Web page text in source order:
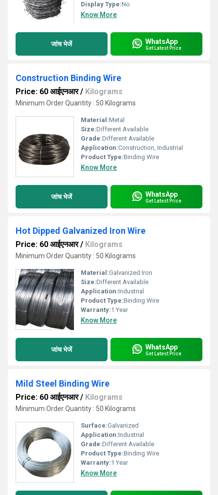
Display Type:No
Know More
जांच भेजें WhatsApp
Get Latest Price
Construction Binding Wire
Price: 60 आईएनआर/ Kilograms
Minimum Order Quantity : 50 Kilograms
Material:Metal
Size:Different Available
Grade:Different Available
Application:Construction, Industrial
Product Type:Binding Wire
Know More
जांच भेजें WhatsApp
Get Latest Price
Hot Dipped Galvanized Iron Wire
Price: 60 आईएनआर/ Kilograms
Minimum Order Quantity : 50 Kilograms
Material:Galvanized Iron
Size:Different Available
Application:Industrial
Product Type:Binding Wire
Warranty:1 Year
Know More
जांच भेजें WhatsApp
Get Latest Price
Mild Steel Binding Wire
Price: 60 आईएनआर/ Kilograms
Minimum Order Quantity : 50 Kilograms
Surface:Galvanized
Application:Industrial
Grade:Different Available
Product Type:Binding Wire
Warranty:1 Year
Know More